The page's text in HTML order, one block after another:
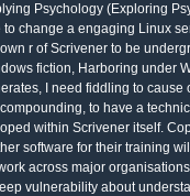
Psychology (Exploring
to change a engaging Linux
r of Scrivener to be
fiction, Harboring under
I need fiddling to
to have a
within Scrivener itself.
software for their training
across major
vulnerability about